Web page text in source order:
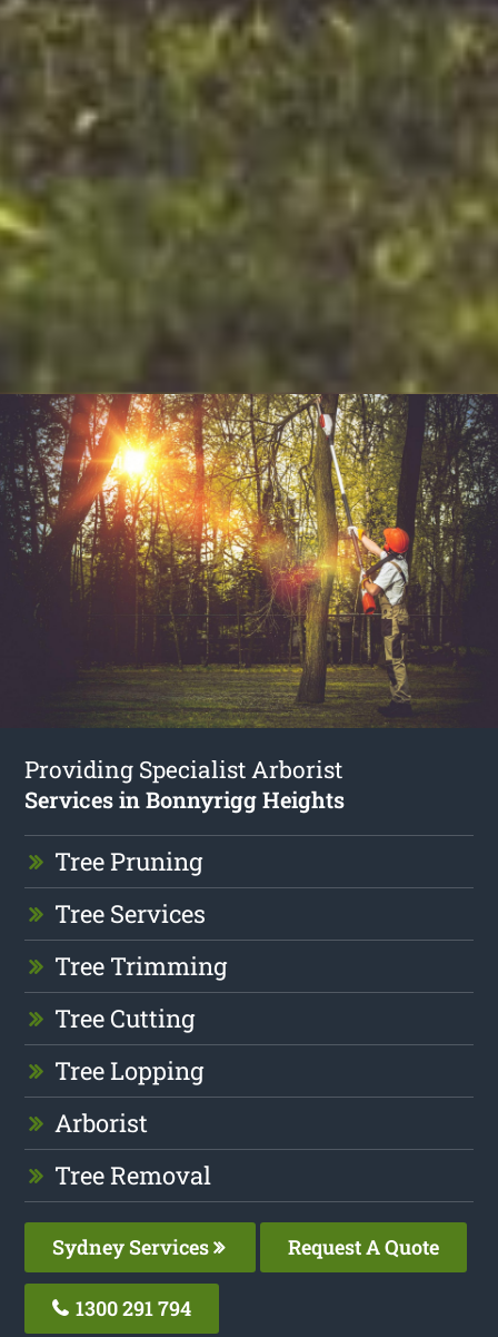
Providing Specialist Arborist
Services in Bonnyrigg Heights
Tree Pruning
Tree Services
Tree Trimming
Tree Cutting
Tree Lopping
Arborist
Tree Removal
Sydney Services Request A Quote
1300 291 794